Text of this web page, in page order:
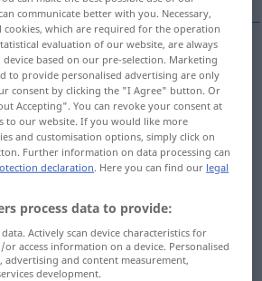
werden
“
“
“
“
“
communicate better with you. Necessary,
cookies, which are required for the operation
evaluation of our website, are always
based on our pre-selection. Marketing
to provide personalised advertising are only
consent by clicking the "I Agree" button. Or
Accepting". You can revoke your consent at
to our website. If you would like more
and customisation options, simply click on
Further information on data processing can
declaration. Here you can find our legal
process data to provide:
Actively scan device characteristics for
access information on a device. Personalised
and content measurement,
development.